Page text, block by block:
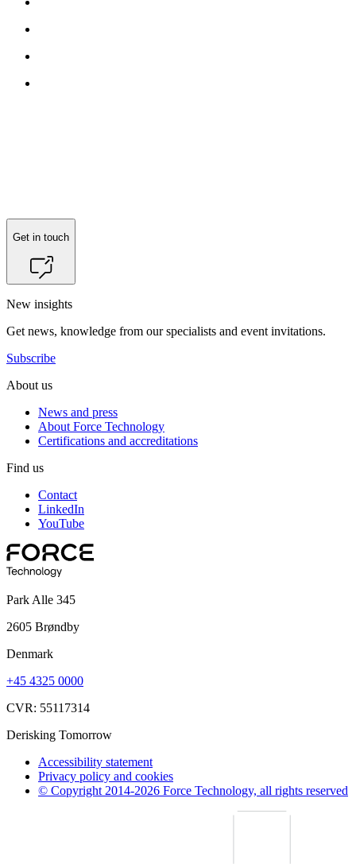
Get in touch
New insights
Get news, knowledge from our specialists and event invitations.
Subscribe
About us
News and press
About Force Technology
Certifications and accreditations
Find us
Contact
LinkedIn
YouTube
Park Alle 345
2605 Brøndby
Denmark
+45 4325 0000
CVR: 55117314
Derisking Tomorrow
Accessibility statement
Privacy policy and cookies
© Copyright 2014-2026 Force Technology, all rights reserved